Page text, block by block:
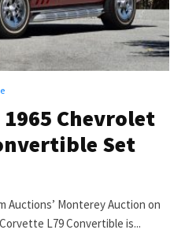
Chevrolet
Set
Auctions’ Monterey Auction on
L79 Convertible is...